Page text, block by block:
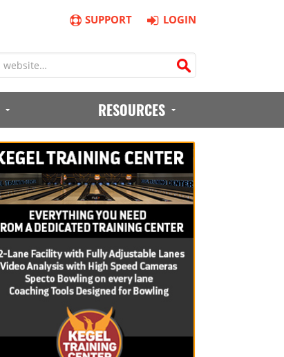
SUPPORT LOGIN
RESOURCES